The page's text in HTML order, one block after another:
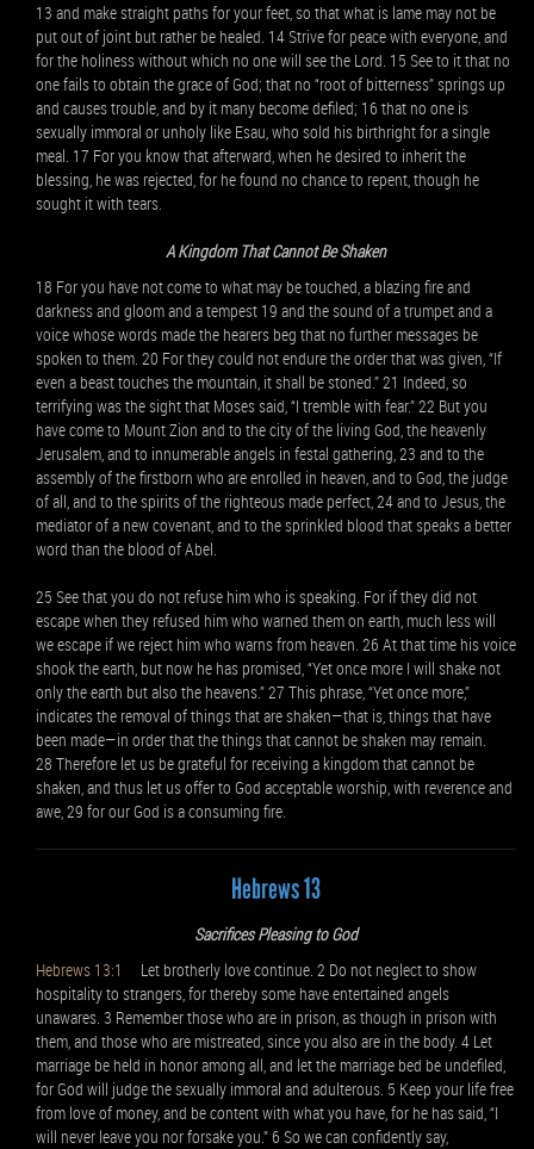
13 and make straight paths for your feet, so that what is lame may not be
put out of joint but rather be healed. 14 Strive for peace with everyone, and
for the holiness without which no one will see the Lord. 15 See to it that no
one fails to obtain the grace of God; that no “root of bitterness” springs up
and causes trouble, and by it many become defiled; 16 that no one is
sexually immoral or unholy like Esau, who sold his birthright for a single
meal. 17 For you know that afterward, when he desired to inherit the
blessing, he was rejected, for he found no chance to repent, though he
sought it with tears.
A Kingdom That Cannot Be Shaken
18 For you have not come to what may be touched, a blazing fire and
darkness and gloom and a tempest 19 and the sound of a trumpet and a
voice whose words made the hearers beg that no further messages be
spoken to them. 20 For they could not endure the order that was given, “If
even a beast touches the mountain, it shall be stoned.” 21 Indeed, so
terrifying was the sight that Moses said, “I tremble with fear.” 22 But you
have come to Mount Zion and to the city of the living God, the heavenly
Jerusalem, and to innumerable angels in festal gathering, 23 and to the
assembly of the firstborn who are enrolled in heaven, and to God, the judge
of all, and to the spirits of the righteous made perfect, 24 and to Jesus, the
mediator of a new covenant, and to the sprinkled blood that speaks a better
word than the blood of Abel.
25 See that you do not refuse him who is speaking. For if they did not
escape when they refused him who warned them on earth, much less will
we escape if we reject him who warns from heaven. 26 At that time his voice
shook the earth, but now he has promised, “Yet once more I will shake not
only the earth but also the heavens.” 27 This phrase, “Yet once more,”
indicates the removal of things that are shaken—that is, things that have
been made—in order that the things that cannot be shaken may remain.
28 Therefore let us be grateful for receiving a kingdom that cannot be
shaken, and thus let us offer to God acceptable worship, with reverence and
awe, 29 for our God is a consuming fire.
Hebrews 13
Sacrifices Pleasing to God
Hebrews 13:1
Let brotherly love continue. 2 Do not neglect to show
hospitality to strangers, for thereby some have entertained angels
unawares. 3 Remember those who are in prison, as though in prison with
them, and those who are mistreated, since you also are in the body. 4 Let
marriage be held in honor among all, and let the marriage bed be undefiled,
for God will judge the sexually immoral and adulterous. 5 Keep your life free
from love of money, and be content with what you have, for he has said, “I
will never leave you nor forsake you.” 6 So we can confidently say,